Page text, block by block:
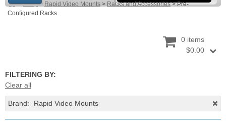
> Shop > Rapid Video Mounts > Racks and Accessories > Pre-
Configured Racks
0 items
$0.00
FILTERING BY:
Clear all
Brand: Rapid Video Mounts